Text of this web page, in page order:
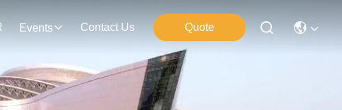
Events Contact Us Quote